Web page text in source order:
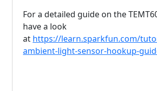
For a detailed guide on the
have a look
at https://learn.sparkfun.com/
ambient-light-sensor-hookup-